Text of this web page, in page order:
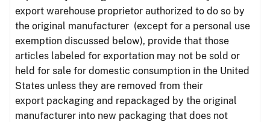
export warehouse proprietor authorized to do so by
the original manufacturer (except for a personal use
exemption discussed below), provide that those
articles labeled for exportation may not be sold or
held for sale for domestic consumption in the United
States unless they are removed from their
export packaging and repackaged by the original
manufacturer into new packaging that does not